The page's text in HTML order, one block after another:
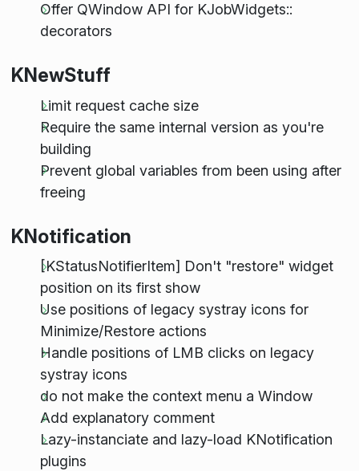
Offer QWindow API for KJobWidgets::
decorators
KNewStuff
Limit request cache size
Require the same internal version as you're
building
Prevent global variables from been using after
freeing
KNotification
[KStatusNotifierItem] Don't "restore" widget
position on its first show
Use positions of legacy systray icons for
Minimize/Restore actions
Handle positions of LMB clicks on legacy
systray icons
do not make the context menu a Window
Add explanatory comment
Lazy-instanciate and lazy-load KNotification
plugins